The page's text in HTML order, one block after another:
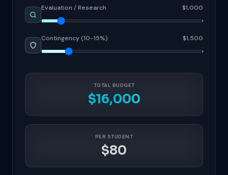
Evaluation / Research $1,000
Contingency (10-15%) $1,500
TOTAL BUDGET
$16,000
PER STUDENT
$80